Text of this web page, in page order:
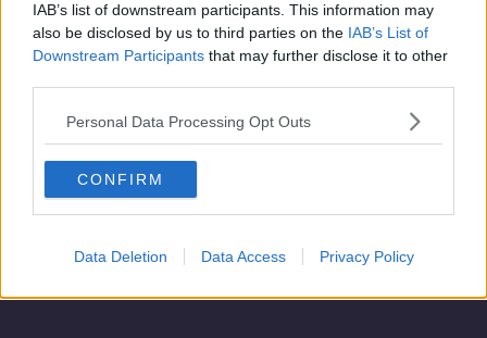
IAB’s list of downstream participants. This information may
also be disclosed by us to third parties on the IAB’s List of
Downstream Participants that may further disclose it to other
Personal Data Processing Opt Outs
CONFIRM
Data Deletion Data Access Privacy Policy
Facebook promises "new chapter"
with a host of changes on the way